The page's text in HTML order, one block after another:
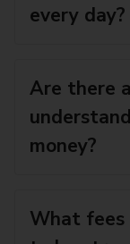
every day?
Are there
money?
What fees